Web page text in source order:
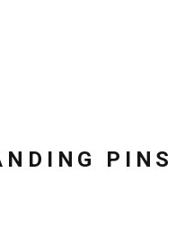
PINS